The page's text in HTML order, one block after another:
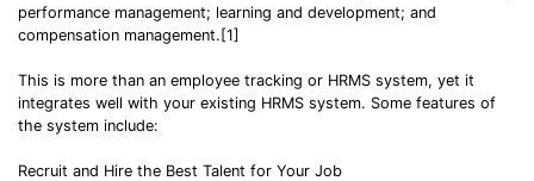
performance management; learning and development; and
compensation management.[1]
This is more than an employee tracking or HRMS system, yet it
integrates well with your existing HRMS system. Some features of
the system include:
Recruit and Hire the Best Talent for Your Job